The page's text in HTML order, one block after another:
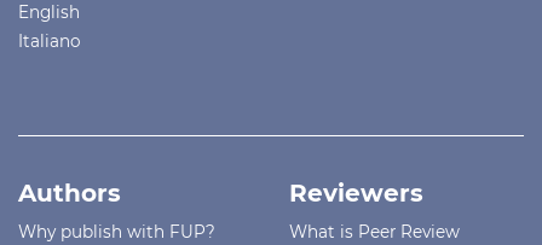
English
Italiano
Authors
Why publish with FUP?
Reviewers
What is Peer Review